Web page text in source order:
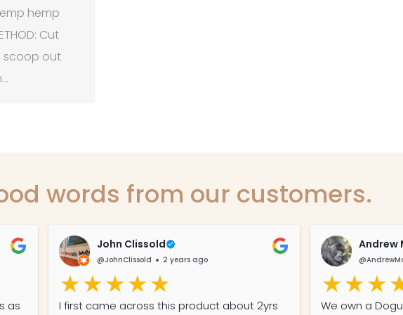
hemp
Cut
scoop out
words from our customers.
as
John Clissold
@JohnClissold 2 years ago
I first came across this product about 2yrs
Andrew
We own a Dogue De Bordeaux (French